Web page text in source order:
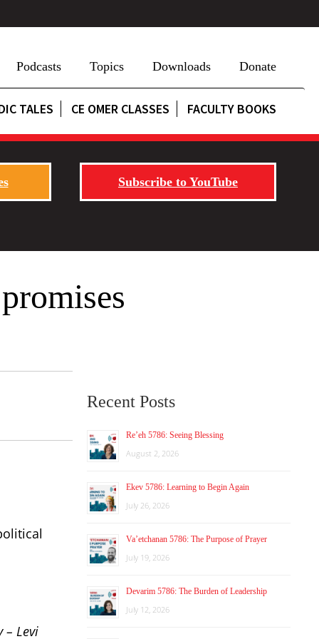
Podcasts Topics Downloads Donate
TALES CE OMER CLASSES FACULTY BOOKS
Subscribe to YouTube
– Levi
Recent Posts
Re’eh 5786: Seeing Blessing
August 2, 2026
Ekev 5786: Learning to Begin Again
July 26, 2026
Va’etchanan 5786: The Purpose of Prayer
July 19, 2026
Devarim 5786: The Burden of Leadership
July 12, 2026